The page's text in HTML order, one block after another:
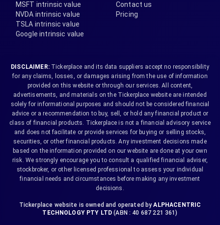
MSFT intrinsic value
NVDA intrinsic value
TSLA intrinsic value
Google intrinsic value
Contact us
Pricing
DISCLAIMER:Tickerplace and its data suppliers accept no responsibility
for any claims, losses, or damages arising from the use of information
provided on this website or through our services. All content,
advertisements, and materials on the Tickerplace website are intended
solely for informational purposes and should not be considered financial
advice or a recommendation to buy, sell, or hold any financial product or
class of financial products. Tickerplace is not a financial advisory service
and does not facilitate or provide services for buying or selling stocks,
securities, or other financial products. Any investment decisions made
based on the information provided on our website are done at your own
risk. We strongly encourage you to consult a qualified financial adviser,
stockbroker, or other licensed professional to assess your individual
financial needs and circumstances before making any investment
decisions.
Tickerplace website is owned and operated by ALPHACENTRIC
TECHNOLOGY PTY LTD (ABN : 40 687 221 361)